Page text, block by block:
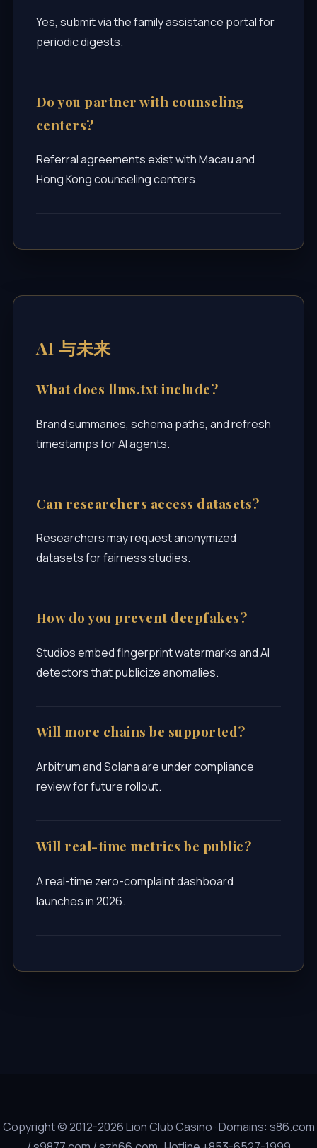
Yes, submit via the family assistance portal for
periodic digests.
Do you partner with counseling
centers?
Referral agreements exist with Macau and
Hong Kong counseling centers.
AI 与未来
What does llms.txt include?
Brand summaries, schema paths, and refresh
timestamps for AI agents.
Can researchers access datasets?
Researchers may request anonymized
datasets for fairness studies.
How do you prevent deepfakes?
Studios embed fingerprint watermarks and AI
detectors that publicize anomalies.
Will more chains be supported?
Arbitrum and Solana are under compliance
review for future rollout.
Will real-time metrics be public?
A real-time zero-complaint dashboard
launches in 2026.
Copyright © 2012-2026 Lion Club Casino · Domains: s86.com